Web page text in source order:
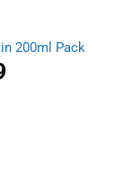
200ml Pack
Current